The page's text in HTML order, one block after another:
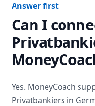
Answer first
Can I
Yes. MoneyCoach
Privatbankiers in